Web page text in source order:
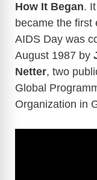
How It Began.
became the first
AIDS Day was
August 1987 by
Netter, two
Global
Organization in